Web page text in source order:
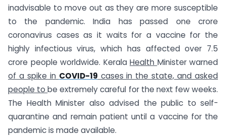
inadvisable to move out as they are more susceptible
to the pandemic. India has passed one crore
coronavirus cases as it waits for a vaccine for the
highly infectious virus, which has affected over 7.5
crore people worldwide. Kerala Health Minister warned
of a spike in COVID-19 cases in the state, and asked
people tobe extremely careful for the next few weeks.
The Health Minister also advised the public to self-
quarantine and remain patient until a vaccine for the
pandemic is made available.